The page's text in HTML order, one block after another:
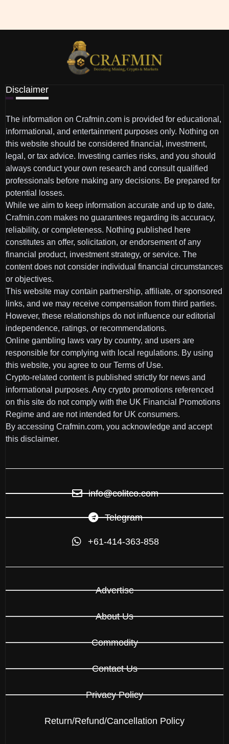
Disclaimer
The information on Crafmin.com is provided for educational,
informational, and entertainment purposes only. Nothing on
this website should be considered financial, investment,
legal, or tax advice. Investing carries risks, and you should
always conduct your own research and consult qualified
professionals before making any decisions. Be prepared for
potential losses.
While we aim to keep information accurate and up to date,
Crafmin.com makes no guarantees regarding its accuracy,
reliability, or completeness. Nothing published here
constitutes an offer, solicitation, or endorsement of any
financial product, investment strategy, or service. The
content does not consider individual financial circumstances
or objectives.
This website may contain partnership, affiliate, or sponsored
links, and we may receive compensation from third parties.
However, these relationships do not influence our editorial
independence, ratings, or recommendations.
Online gambling laws vary by country, and users are
responsible for complying with local regulations. By using
this website, you agree to our Terms of Use.
Crypto-related content is published strictly for news and
informational purposes. Any crypto promotions referenced
on this site do not comply with the UK Financial Promotions
Regime and are not intended for UK consumers.
By accessing Crafmin.com, you acknowledge and accept
this disclaimer.
info@colitco.com
Telegram
+61-414-363-858
Advertise
About Us
Commodity
Contact Us
Privacy Policy
Return/Refund/Cancellation Policy